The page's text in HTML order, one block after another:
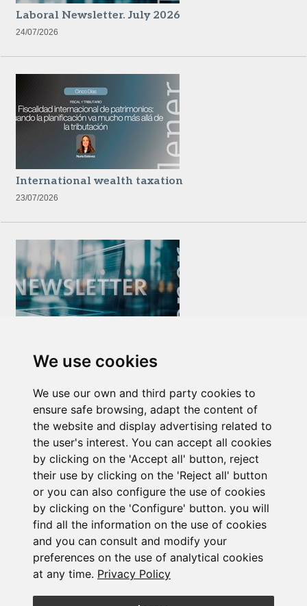
We use cookies
We use our own and third party cookies to
ensure safe browsing, adapt the content of
the website and display advertising related to
the user's interest. You can accept all cookies
by clicking on the 'Accept all' button, reject
their use by clicking on the 'Reject all' button
or you can also configure the use of cookies
by clicking on the 'Configure' button. you will
find all the information on the use of cookies
and you can consult and modify your
preferences on the use of analytical cookies
at any time. Privacy Policy
Laboral Newsletter. July 2026
24/07/2026
International wealth taxation
23/07/2026
14/07/2026
Subscribe to the
newsletter
See our latest news